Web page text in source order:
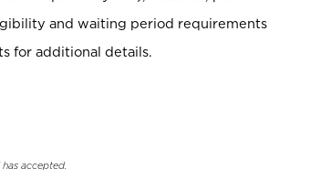
and waiting period requirements
for additional details.
accepted.